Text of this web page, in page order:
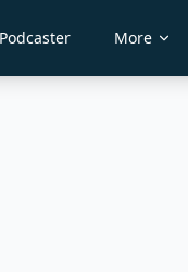
Podcaster More